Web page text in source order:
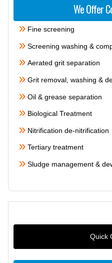
We Offer
Fine screening
Screening washing &
Aerated grit separation
Grit removal, washing &
Oil & grease separation
Biological Treatment
Nitrification de-nitrification
Tertiary treatment
Sludge management &
Quick